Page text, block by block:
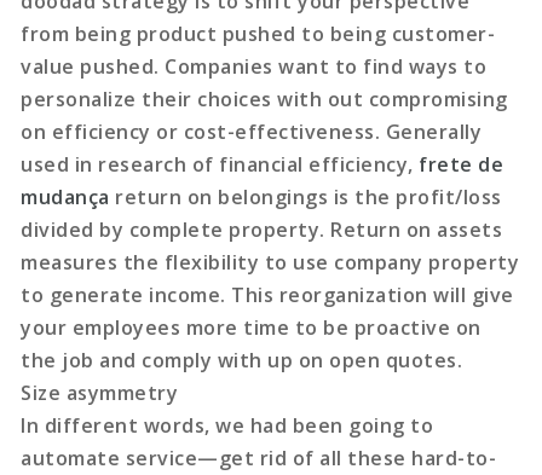
from being product pushed to being customer-
value pushed. Companies want to find ways to
personalize their choices with out compromising
on efficiency or cost-effectiveness. Generally
used in research of financial efficiency, frete de
mudança return on belongings is the profit/loss
divided by complete property. Return on assets
measures the flexibility to use company property
to generate income. This reorganization will give
your employees more time to be proactive on
the job and comply with up on open quotes.
Size asymmetry
In different words, we had been going to
automate service—get rid of all these hard-to-